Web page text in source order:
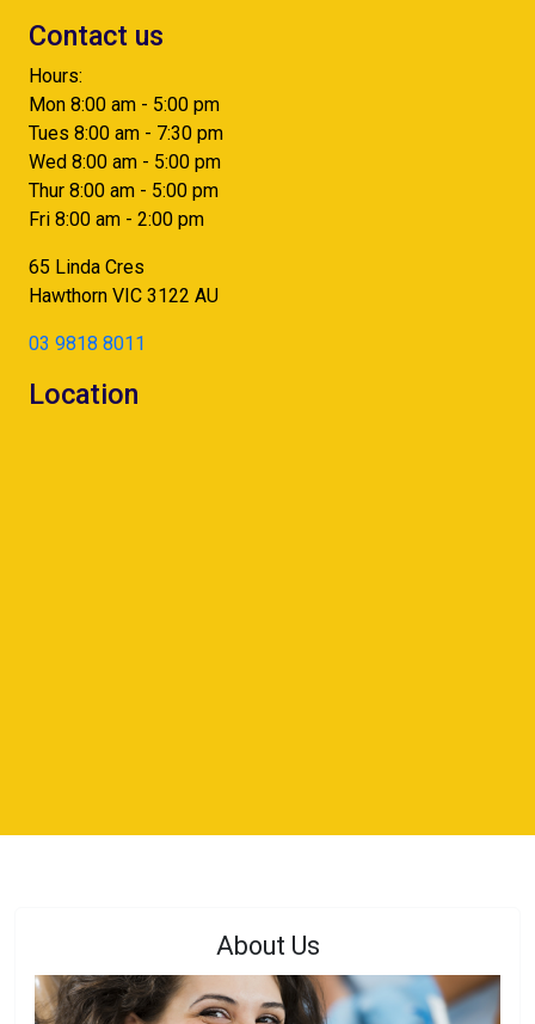
Contact us
Hours:
Mon 8:00 am - 5:00 pm
Tues 8:00 am - 7:30 pm
Wed 8:00 am - 5:00 pm
Thur 8:00 am - 5:00 pm
Fri 8:00 am - 2:00 pm
65 Linda Cres
Hawthorn VIC 3122 AU
03 9818 8011
Location
About Us